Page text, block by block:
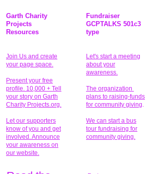
Garth Charity
Projects
Resources
Join Us and create
your page space.
Present your free
profile. 10,000 + Tell
your story on Garth
Charity Projects.org.
Let our supporters
know of you and get
involved. Announce
your awareness on
our website.
Fundraiser
GCPTALKS 501c3
type
Let's start a meeting
about your
awareness.
The organization
plans to raising-funds
for community giving.
We can start a bus
tour fundraising for
community giving.